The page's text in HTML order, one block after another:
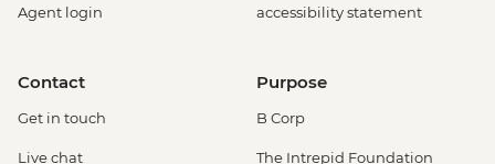
Agent login
accessibility statement
Contact
Get in touch
Live chat
Purpose
B Corp
The Intrepid Foundation